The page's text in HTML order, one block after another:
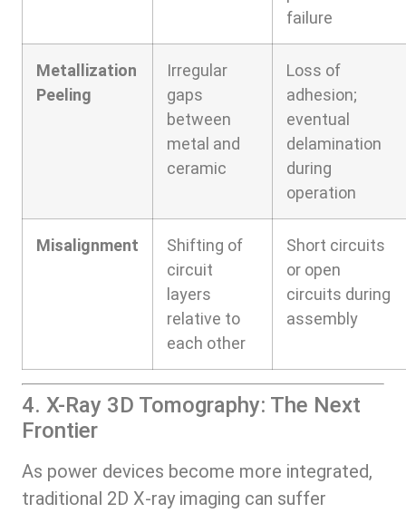
failure
Metallization
Peeling
Irregular
gaps
between
metal and
ceramic
Loss of
adhesion;
eventual
delamination
during
operation
Misalignment
Shifting of
circuit
layers
relative to
each other
Short circuits
or open
circuits during
assembly
4. X-Ray 3D Tomography: The Next
Frontier
As power devices become more integrated,
traditional 2D X-ray imaging can suffer